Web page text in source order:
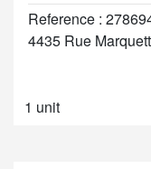
Reference :
4435 Rue
1 unit